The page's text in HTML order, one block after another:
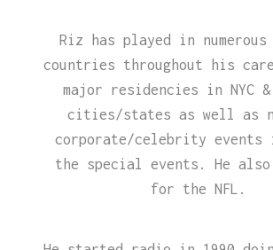
Riz has played in
countries throughout his
major residencies in NYC
cities/states as well as
corporate/celebrity events
the special events. He also
for the NFL.